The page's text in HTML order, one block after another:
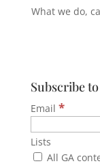
What we do,
Subscribe
Email *
Lists
All GA